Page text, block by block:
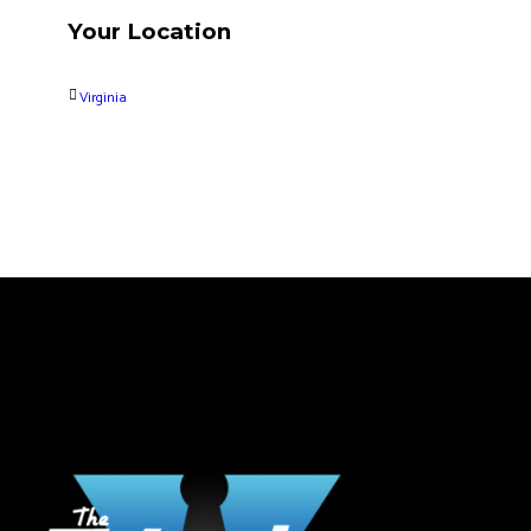
Your Location
Virginia